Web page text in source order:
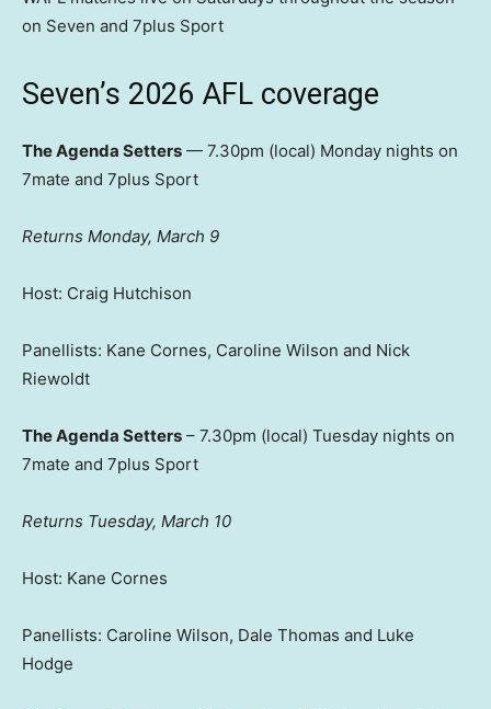
on Seven and 7plus Sport
Seven’s 2026 AFL coverage
The Agenda Setters — 7.30pm (local) Monday nights on
7mate and 7plus Sport
Returns Monday, March 9
Host: Craig Hutchison
Panellists: Kane Cornes, Caroline Wilson and Nick
Riewoldt
The Agenda Setters – 7.30pm (local) Tuesday nights on
7mate and 7plus Sport
Returns Tuesday, March 10
Host: Kane Cornes
Panellists: Caroline Wilson, Dale Thomas and Luke
Hodge